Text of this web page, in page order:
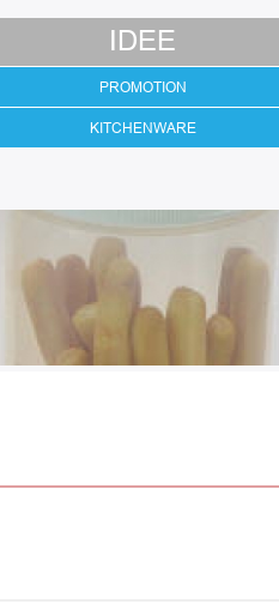
IDEE
PROMOTION
KITCHENWARE